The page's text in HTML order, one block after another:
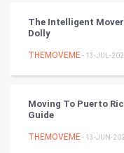
Badminton
Books
Art & Design
The Intelligent
Dolly
THEMOVEME- 13-JUL-
Moving To Puerto
Guide
THEMOVEME- 13-JUN-